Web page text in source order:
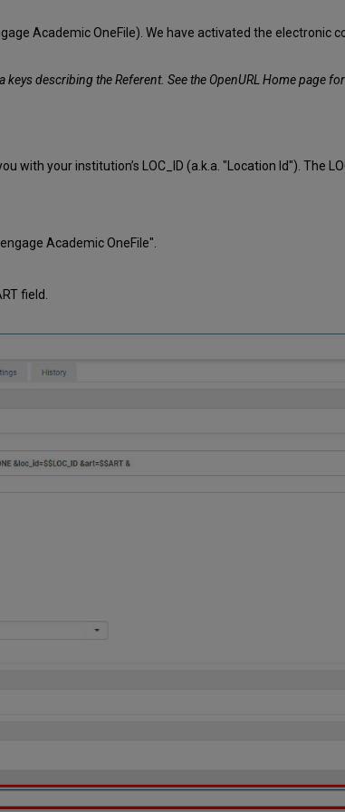
Academic OneFile). We have activated the
describing the Referent. See the OpenURL Home page
with your institution’s LOC_ID (a.k.a. "Location Id"). The
Academic OneFile".
field.